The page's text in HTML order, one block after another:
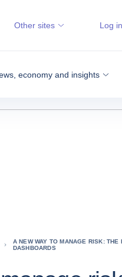
economy and insights
Other sites Log in
A NEW WAY TO MANAGE RISK: THE
DASHBOARDS